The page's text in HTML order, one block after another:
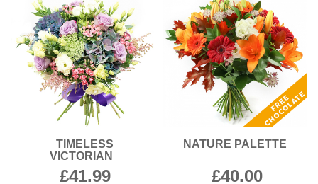
TIMELESS
VICTORIAN
41.99
NATURE PALETTE
40.00